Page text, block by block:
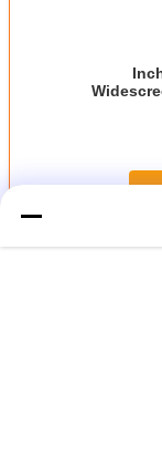
22
Widescreen Touch